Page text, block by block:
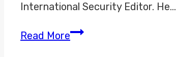
International Security Editor. He…
Read MoreNick